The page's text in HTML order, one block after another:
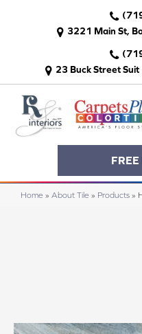
3221 Main St,
23 Buck Street
Home » About Tile » Products »